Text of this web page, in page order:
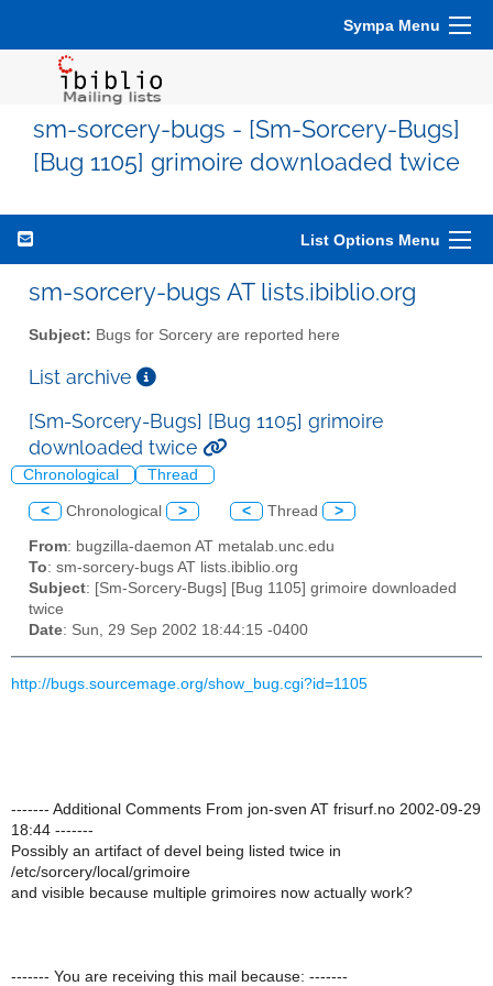
Sympa Menu
sm-sorcery-bugs - [Sm-Sorcery-Bugs]
[Bug 1105] grimoire downloaded twice
List Options Menu
sm-sorcery-bugs AT lists.ibiblio.org
Subject: Bugs for Sorcery are reported here
List archive
[Sm-Sorcery-Bugs] [Bug 1105] grimoire
downloaded twice
Chronological Thread
< Chronological > < Thread >
From: bugzilla-daemon AT metalab.unc.edu
To: sm-sorcery-bugs AT lists.ibiblio.org
Subject: [Sm-Sorcery-Bugs] [Bug 1105] grimoire downloaded
twice
Date: Sun, 29 Sep 2002 18:44:15 -0400
http://bugs.sourcemage.org/show_bug.cgi?id=1105
------- Additional Comments From jon-sven AT frisurf.no 2002-09-29
18:44 -------
Possibly an artifact of devel being listed twice in
/etc/sorcery/local/grimoire
and visible because multiple grimoires now actually work?
------- You are receiving this mail because: -------